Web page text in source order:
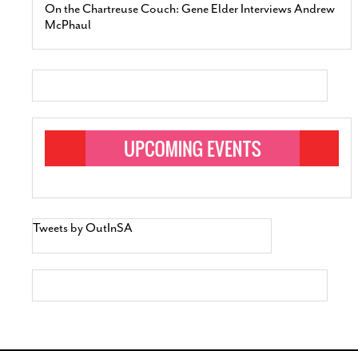
On the Chartreuse Couch: Gene Elder Interviews Andrew
McPhaul
Tweets by OutInSA